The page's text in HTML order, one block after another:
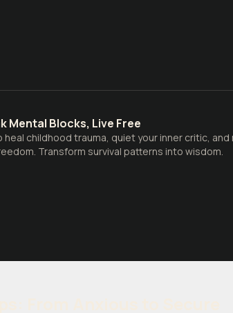
Mental Blocks, Live Free
childhood trauma, quiet your inner critic, and
Transform survival patterns into wisdom.